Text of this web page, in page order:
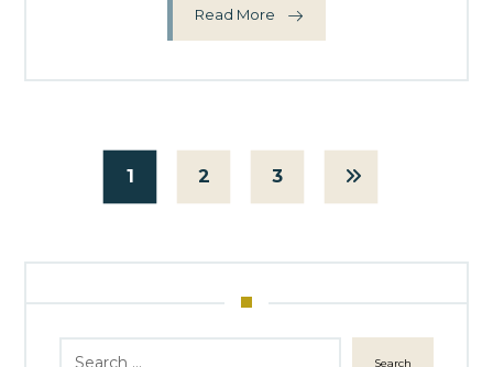
Read More
1 2 3
Search